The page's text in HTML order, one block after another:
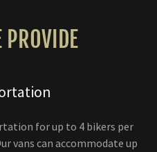
PROVIDE
for up to 4 bikers per
vans can accommodate up